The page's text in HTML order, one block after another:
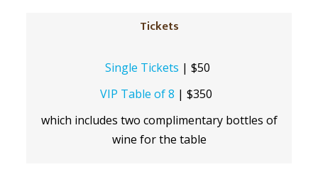
Tickets
Single Tickets | $50
VIP Table of 8 | $350
which includes two complimentary bottles of
wine for the table